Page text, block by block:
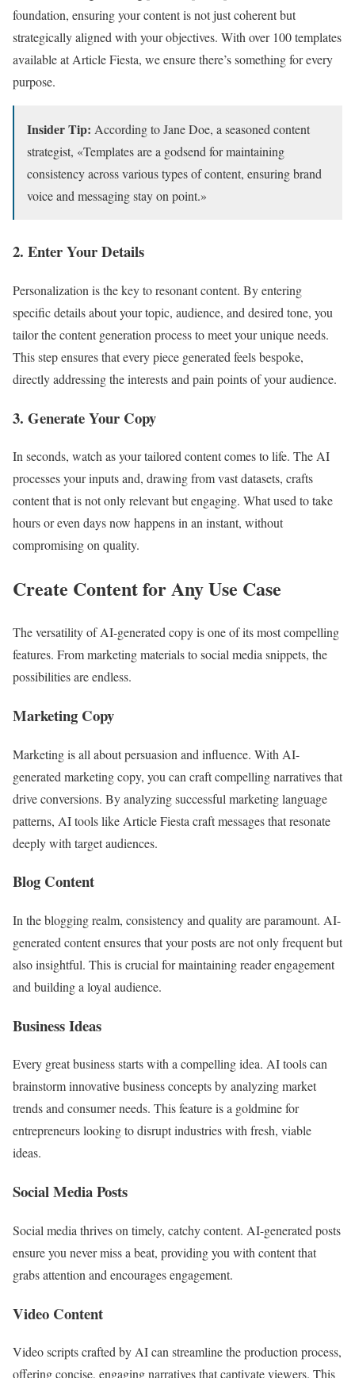
foundation, ensuring your content is not just coherent but
strategically aligned with your objectives. With over 100 templates
available at Article Fiesta, we ensure there’s something for every
purpose.
Insider Tip: According to Jane Doe, a seasoned content
strategist, «Templates are a godsend for maintaining
consistency across various types of content, ensuring brand
voice and messaging stay on point.»
2. Enter Your Details
Personalization is the key to resonant content. By entering
specific details about your topic, audience, and desired tone, you
tailor the content generation process to meet your unique needs.
This step ensures that every piece generated feels bespoke,
directly addressing the interests and pain points of your audience.
3. Generate Your Copy
In seconds, watch as your tailored content comes to life. The AI
processes your inputs and, drawing from vast datasets, crafts
content that is not only relevant but engaging. What used to take
hours or even days now happens in an instant, without
compromising on quality.
Create Content for Any Use Case
The versatility of AI-generated copy is one of its most compelling
features. From marketing materials to social media snippets, the
possibilities are endless.
Marketing Copy
Marketing is all about persuasion and influence. With AI-
generated marketing copy, you can craft compelling narratives that
drive conversions. By analyzing successful marketing language
patterns, AI tools like Article Fiesta craft messages that resonate
deeply with target audiences.
Blog Content
In the blogging realm, consistency and quality are paramount. AI-
generated content ensures that your posts are not only frequent but
also insightful. This is crucial for maintaining reader engagement
and building a loyal audience.
Business Ideas
Every great business starts with a compelling idea. AI tools can
brainstorm innovative business concepts by analyzing market
trends and consumer needs. This feature is a goldmine for
entrepreneurs looking to disrupt industries with fresh, viable
ideas.
Social Media Posts
Social media thrives on timely, catchy content. AI-generated posts
ensure you never miss a beat, providing you with content that
grabs attention and encourages engagement.
Video Content
Video scripts crafted by AI can streamline the production process,
offering concise, engaging narratives that captivate viewers. This